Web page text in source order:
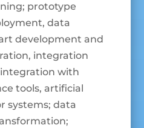
prototype
data
development and
integration
with
tools, artificial
systems; data